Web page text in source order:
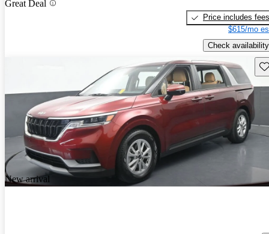
Great Deal
Price includes fees
$615/mo
Check availability
New arrival